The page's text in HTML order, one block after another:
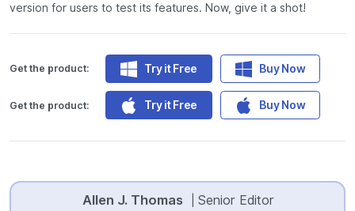
version for users to test its features. Now, give it a shot!
Get the product: Try it Free Buy Now
Get the product: Try it Free Buy Now
Allen J. Thomas
Senior Editor